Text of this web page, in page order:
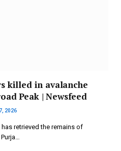
killed in avalanche
Peak | Newsfeed
2026
retrieved the remains of